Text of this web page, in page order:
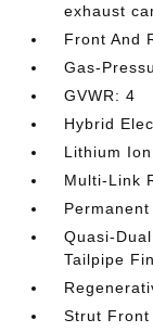
exhaust
Front And
Gas-
GVWR: 4
Hybrid
Lithium
Multi-Link
Quasi-
Tailpipe
Strut Front